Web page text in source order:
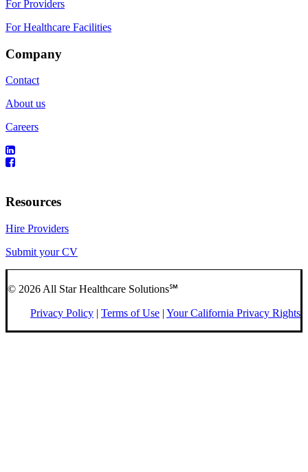
For Providers
For Healthcare Facilities
Company
Contact
About us
Careers
Resources
Hire Providers
Submit your CV
© 2026 All Star Healthcare Solutions℠
Privacy Policy | Terms of Use | Your California Privacy Rights